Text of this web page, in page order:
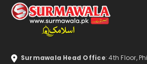
Surmawala Head Office: 4th Floor,